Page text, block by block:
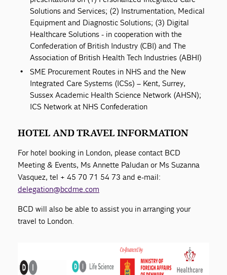
Solutions and Services; (2) Instrumentation, Medical
Equipment and Diagnostic Solutions; (3) Digital
Healthcare Solutions - in cooperation with the
Confederation of British Industry (CBI) and The
Association of British Health Tech Industries (ABHI)
SME Procurement Routes in NHS and the New
Integrated Care Systems (ICSs) – Kent, Surrey,
Sussex Academic Health Science Network (AHSN);
ICS Network at NHS Confederation
HOTEL AND TRAVEL INFORMATION
For hotel booking in London, please contact BCD
Meeting & Events, Ms Annette Paludan or Ms Suzanna
Vasquez, tel + 45 70 71 54 73 and e-mail:
delegation@bcdme.com
BCD will also be able to assist you in arranging your
travel to London.